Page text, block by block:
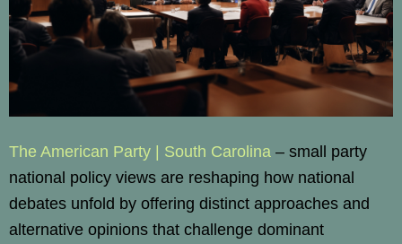
The American Party | South Carolina – small party
national policy views are reshaping how national
debates unfold by offering distinct approaches and
alternative opinions that challenge dominant